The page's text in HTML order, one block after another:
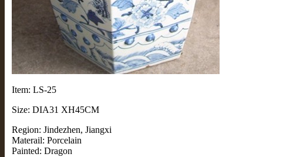
Item: LS-25
Size: DIA31 XH45CM
Region: Jindezhen, Jiangxi
Materail: Porcelain
Painted: Dragon